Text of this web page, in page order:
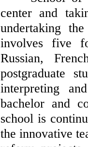
center and
undertaking
involves five
Russian,
postgraduate
interpreting
bachelor and
school is
the innovative